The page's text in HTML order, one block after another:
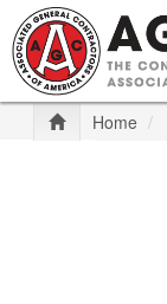
Skip
to
main
content
Home